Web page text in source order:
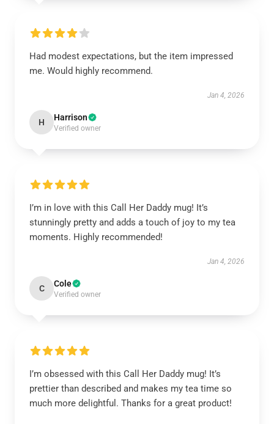
Had modest expectations, but the item impressed
me. Would highly recommend.
Jan 4, 2026
H Harrison
Verified owner
I’m in love with this Call Her Daddy mug! It’s
stunningly pretty and adds a touch of joy to my tea
moments. Highly recommended!
Jan 4, 2026
C Cole
Verified owner
I’m obsessed with this Call Her Daddy mug! It’s
prettier than described and makes my tea time so
much more delightful. Thanks for a great product!